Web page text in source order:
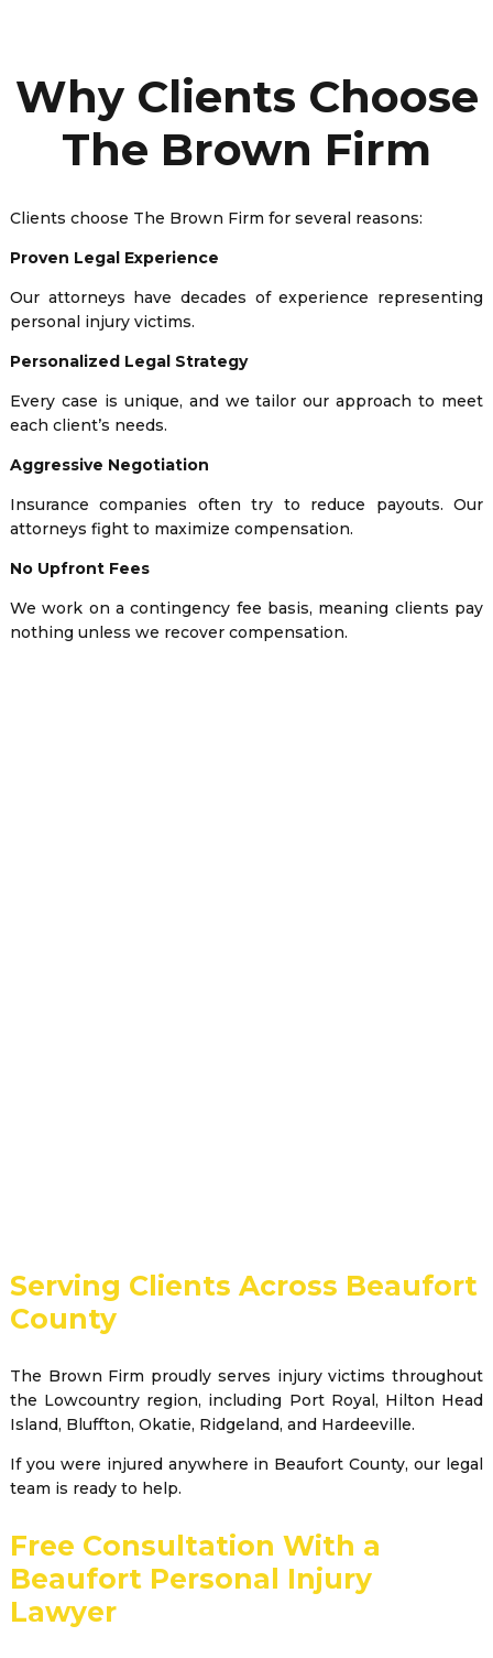
Why Clients Choose
The Brown Firm
Clients choose The Brown Firm for several reasons:
Proven Legal Experience
Our attorneys have decades of experience representing
personal injury victims.
Personalized Legal Strategy
Every case is unique, and we tailor our approach to meet
each client’s needs.
Aggressive Negotiation
Insurance companies often try to reduce payouts. Our
attorneys fight to maximize compensation.
No Upfront Fees
We work on a contingency fee basis, meaning clients pay
nothing unless we recover compensation.
Serving Clients Across Beaufort
County
The Brown Firm proudly serves injury victims throughout
the Lowcountry region, including Port Royal, Hilton Head
Island, Bluffton, Okatie, Ridgeland, and Hardeeville.
If you were injured anywhere in Beaufort County, our legal
team is ready to help.
Free Consultation With a
Beaufort Personal Injury
Lawyer